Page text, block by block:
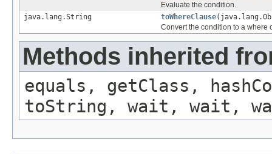
Evaluate the condition.
java.lang.String
toWhereClause
Convert the condition to a where
Methods inherited
equals, getClass,
toString, wait, wait,